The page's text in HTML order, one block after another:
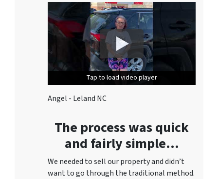
Tap to load video player
Tap to load video player
Angel - Leland NC
The process was quick
and fairly simple…
We needed to sell our property and didn’t
want to go through the traditional method.